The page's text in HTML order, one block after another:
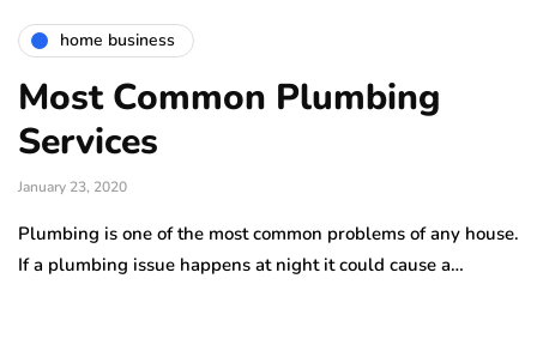
home business
Most Common Plumbing
Services
January 23, 2020
Plumbing is one of the most common problems of any house.
If a plumbing issue happens at night it could cause a…